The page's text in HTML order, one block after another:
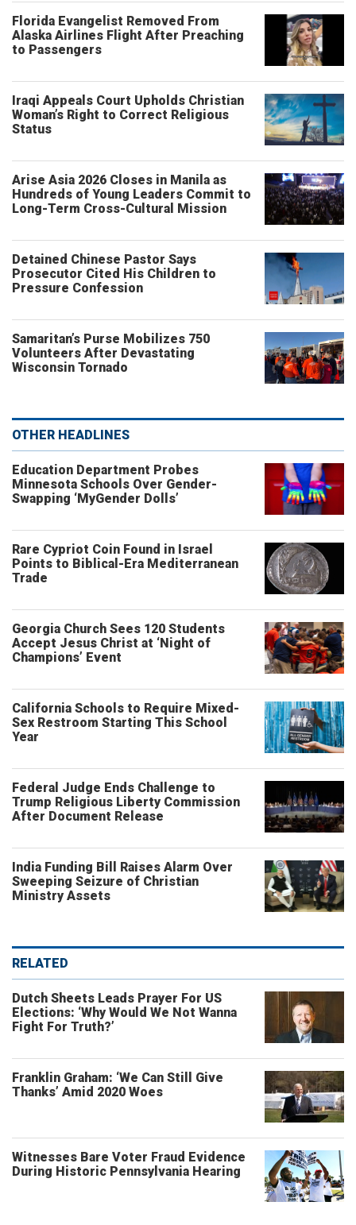
Florida Evangelist Removed From
Alaska Airlines Flight After Preaching
to Passengers
Iraqi Appeals Court Upholds Christian
Woman’s Right to Correct Religious
Status
Arise Asia 2026 Closes in Manila as
Hundreds of Young Leaders Commit to
Long-Term Cross-Cultural Mission
Detained Chinese Pastor Says
Prosecutor Cited His Children to
Pressure Confession
Samaritan’s Purse Mobilizes 750
Volunteers After Devastating
Wisconsin Tornado
OTHER HEADLINES
Education Department Probes
Minnesota Schools Over Gender-
Swapping ‘MyGender Dolls’
Rare Cypriot Coin Found in Israel
Points to Biblical-Era Mediterranean
Trade
Georgia Church Sees 120 Students
Accept Jesus Christ at ‘Night of
Champions’ Event
California Schools to Require Mixed-
Sex Restroom Starting This School
Year
Federal Judge Ends Challenge to
Trump Religious Liberty Commission
After Document Release
India Funding Bill Raises Alarm Over
Sweeping Seizure of Christian
Ministry Assets
RELATED
Dutch Sheets Leads Prayer For US
Elections: ‘Why Would We Not Wanna
Fight For Truth?’
Franklin Graham: ‘We Can Still Give
Thanks’ Amid 2020 Woes
Witnesses Bare Voter Fraud Evidence
During Historic Pennsylvania Hearing